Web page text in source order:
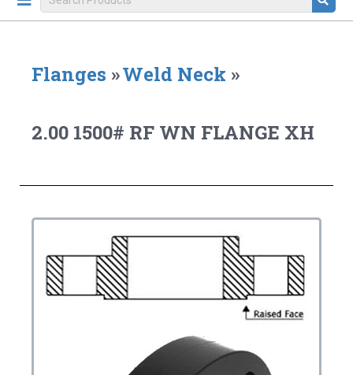
Flanges »Weld Neck »
2.00 1500# RF WN FLANGE XH